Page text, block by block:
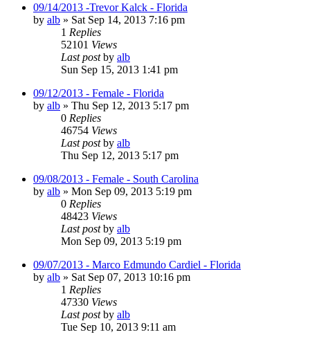
09/14/2013 -Trevor Kalck - Florida
by alb » Sat Sep 14, 2013 7:16 pm
1 Replies
52101 Views
Last postby alb
Sun Sep 15, 2013 1:41 pm
09/12/2013 - Female - Florida
by alb » Thu Sep 12, 2013 5:17 pm
0 Replies
46754 Views
Last postby alb
Thu Sep 12, 2013 5:17 pm
09/08/2013 - Female - South Carolina
by alb » Mon Sep 09, 2013 5:19 pm
0 Replies
48423 Views
Last postby alb
Mon Sep 09, 2013 5:19 pm
09/07/2013 - Marco Edmundo Cardiel - Florida
by alb » Sat Sep 07, 2013 10:16 pm
1 Replies
47330 Views
Last postby alb
Tue Sep 10, 2013 9:11 am